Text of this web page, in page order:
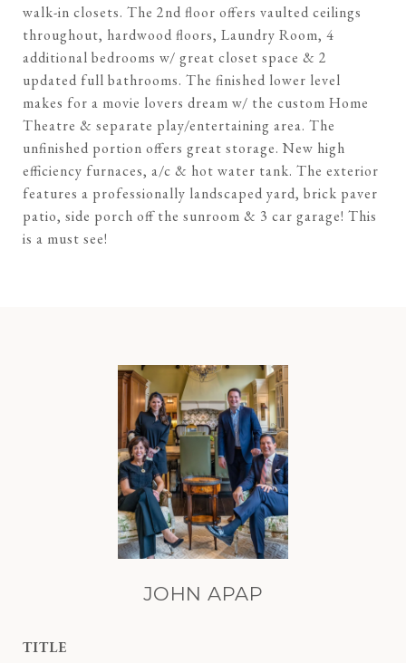
walk-in closets. The 2nd floor offers vaulted ceilings
throughout, hardwood floors, Laundry Room, 4
additional bedrooms w/ great closet space & 2
updated full bathrooms. The finished lower level
makes for a movie lovers dream w/ the custom Home
Theatre & separate play/entertaining area. The
unfinished portion offers great storage. New high
efficiency furnaces, a/c & hot water tank. The exterior
features a professionally landscaped yard, brick paver
patio, side porch off the sunroom & 3 car garage! This
is a must see!
JOHN APAP
TITLE